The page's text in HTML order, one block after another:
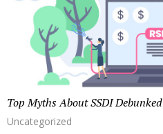
Top Myths About SSDI Debunked
Uncategorized